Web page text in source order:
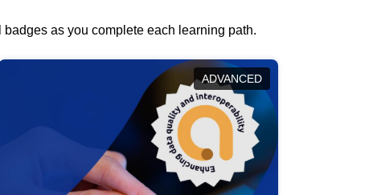
as you complete each learning path.
ADVANCED